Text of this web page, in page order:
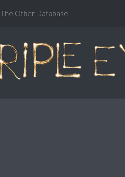
The Other Database